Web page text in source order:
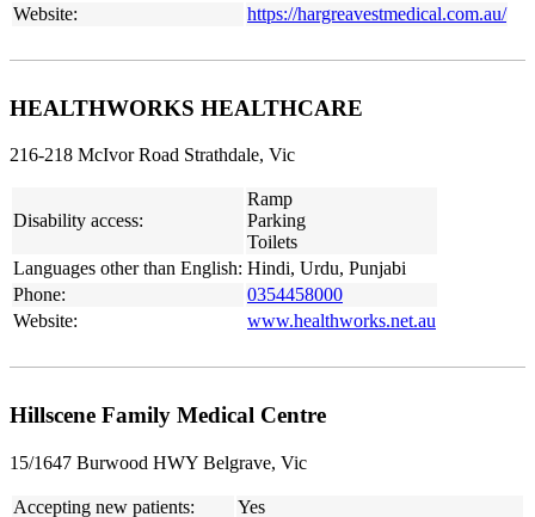
Website:
https://hargreavestmedical.com.au/
HEALTHWORKS HEALTHCARE
216-218 McIvor Road Strathdale, Vic
Disability access:
Ramp
Parking
Toilets
Languages other than English: Hindi, Urdu, Punjabi
Phone:
0354458000
Website:
www.healthworks.net.au
Hillscene Family Medical Centre
15/1647 Burwood HWY Belgrave, Vic
Accepting new patients: Yes